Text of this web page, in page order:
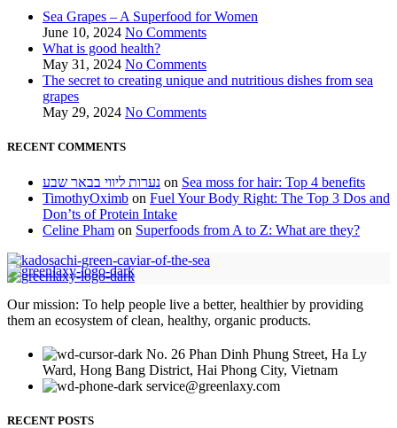
Sea Grapes – A Superfood for Women
June 10, 2024 No Comments
What is good health?
May 31, 2024 No Comments
The secret to creating unique and nutritious dishes from sea
grapes
May 29, 2024 No Comments
RECENT COMMENTS
נערות ליווי בבאר שבע on Sea moss for hair: Top 4 benefits
TimothyOximb on Fuel Your Body Right: The Top 3 Dos and
Don’ts of Protein Intake
Celine Pham on Superfoods from A to Z: What are they?
Our mission: To help people live a better, healthier by providing
them an ecosystem of clean, healthy, organic products.
No. 26 Phan Dinh Phung Street, Ha Ly
Ward, Hong Bang District, Hai Phong City, Vietnam
service@greenlaxy.com
RECENT POSTS